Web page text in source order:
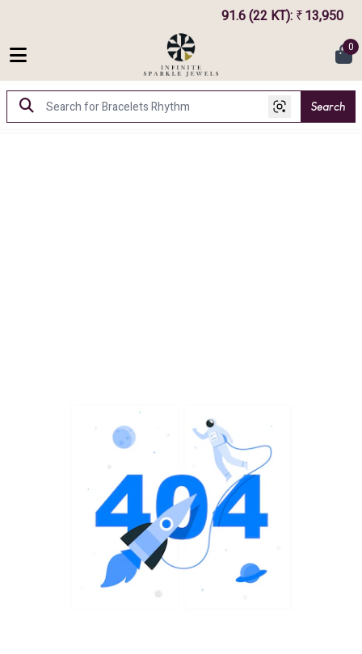
91.6 (22 KT): ₹13,950
0
Search